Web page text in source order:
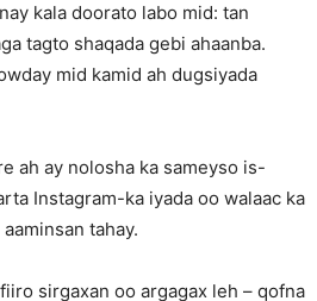
kala doorato labo mid: tan
tagto shaqada gebi ahaanba.
mid kamid ah dugsiyada
ah ay nolosha ka sameyso is-
Instagram-ka iyada oo walaac ka
tahay.
sirgaxan oo argagax leh – qofna